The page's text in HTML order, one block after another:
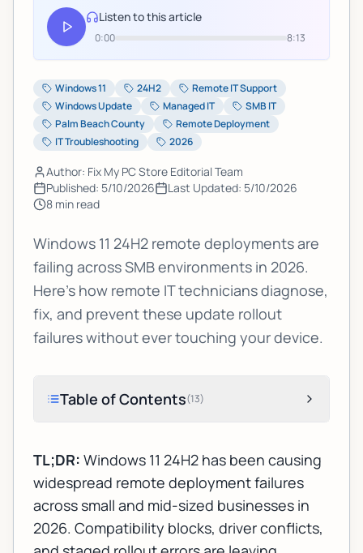
Listen to this article
0:00 8:13
Windows 11 24H2
Remote IT Support
Windows Update
Managed IT
SMB IT
Palm Beach County
Remote Deployment
IT Troubleshooting
2026
Author: Fix My PC Store Editorial Team
Published: 5/10/2026 Last Updated: 5/10/2026
8 min read
Windows 11 24H2 remote deployments are
failing across SMB environments in 2026.
Here's how remote IT technicians diagnose,
fix, and prevent these update rollout
failures without ever touching your device.
Table of Contents(13)
TL;DR: Windows 11 24H2 has been causing
widespread remote deployment failures
across small and mid-sized businesses in
2026. Compatibility blocks, driver conflicts,